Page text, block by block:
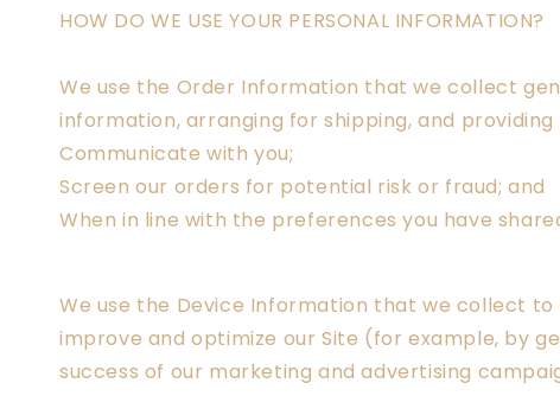
HOW DO WE USE YOUR PERSONAL INFORMATION?
We use the Order Information that we collect
information, arranging for shipping, and
Communicate with you;
Screen our orders for potential risk or fraud; and
When in line with the preferences you have
We use the Device Information that we collect
improve and optimize our Site (for example, by
success of our marketing and advertising